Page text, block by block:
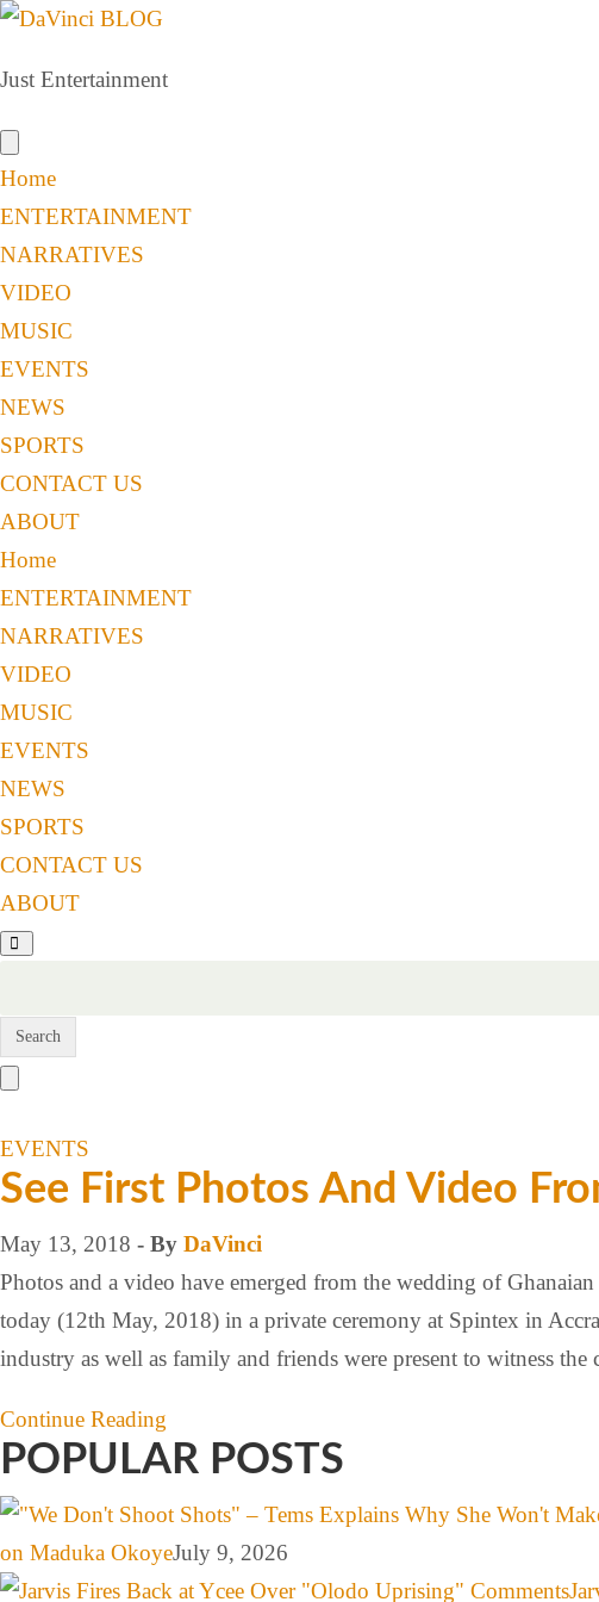
Just Entertainment
Home
ENTERTAINMENT
NARRATIVES
VIDEO
MUSIC
EVENTS
NEWS
SPORTS
CONTACT US
ABOUT
Home
ENTERTAINMENT
NARRATIVES
VIDEO
MUSIC
EVENTS
NEWS
SPORTS
CONTACT US
ABOUT
EVENTS
See First Photos And Video
May 13, 2018 - By DaVinci
Photos and a video have emerged from the wedding of
today (12th May, 2018) in a private ceremony at Spintex in
industry as well as family and friends were present to witness
Continue Reading
POPULAR POSTS
on Maduka OkoyeJuly 9, 2026